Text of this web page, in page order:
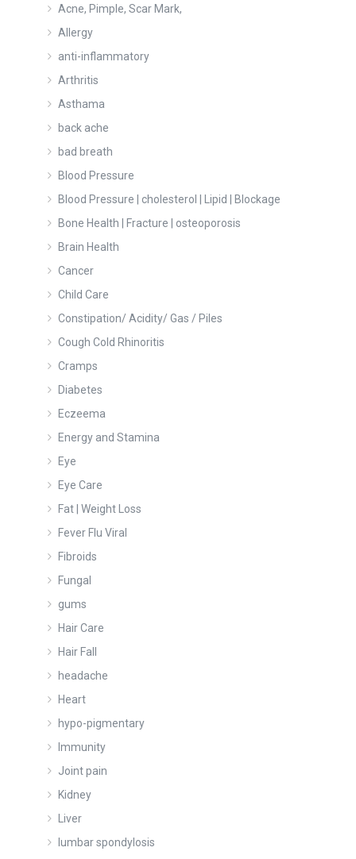
Acne, Pimple, Scar Mark,
Allergy
anti-inflammatory
Arthritis
Asthama
back ache
bad breath
Blood Pressure
Blood Pressure | cholesterol | Lipid | Blockage
Bone Health | Fracture | osteoporosis
Brain Health
Cancer
Child Care
Constipation/ Acidity/ Gas / Piles
Cough Cold Rhinoritis
Cramps
Diabetes
Eczeema
Energy and Stamina
Eye
Eye Care
Fat | Weight Loss
Fever Flu Viral
Fibroids
Fungal
gums
Hair Care
Hair Fall
headache
Heart
hypo-pigmentary
Immunity
Joint pain
Kidney
Liver
lumbar spondylosis